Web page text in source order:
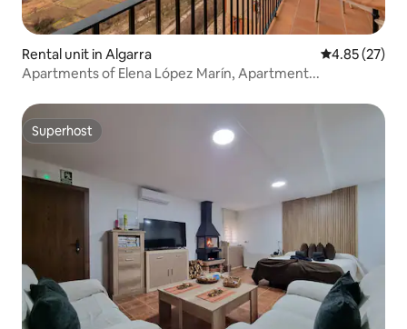
Rental unit in Algarra 4.85 out of 5
4.85 (27)
Apartments of Elena López Marín, Apartment...
Superhost
Superhost